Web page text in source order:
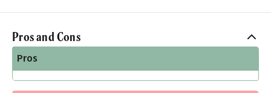
Pros and Cons
Pros